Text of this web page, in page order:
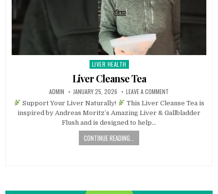
Posted
LIVER HEALTH
Liver Cleanse Tea
ADMIN JANUARY 25, 2026 LEAVE A COMMENT
Support Your Liver Naturally!
This Liver Cleanse Tea is
inspired by Andreas Moritz’s Amazing Liver & Gallbladder
Flush and is designed to help…
CONTINUE READING...